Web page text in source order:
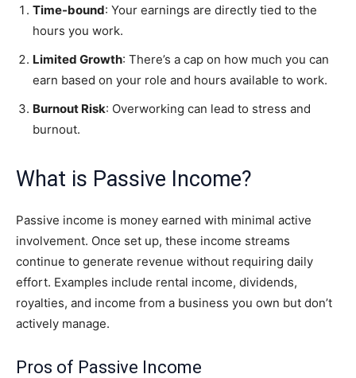
Time-bound: Your earnings are directly tied to the
hours you work.
Limited Growth: There’s a cap on how much you can
earn based on your role and hours available to work.
Burnout Risk: Overworking can lead to stress and
burnout.
What is Passive Income?
Passive income is money earned with minimal active
involvement. Once set up, these income streams
continue to generate revenue without requiring daily
effort. Examples include rental income, dividends,
royalties, and income from a business you own but don’t
actively manage.
Pros of Passive Income